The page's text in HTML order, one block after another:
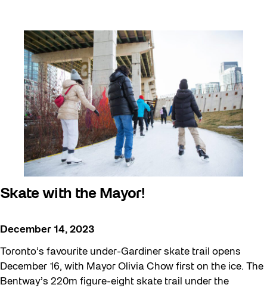
Skate with the Mayor!
December 14, 2023
Toronto’s favourite under-Gardiner skate trail opens
December 16, with Mayor Olivia Chow first on the ice. The
Bentway’s 220m figure-eight skate trail under the